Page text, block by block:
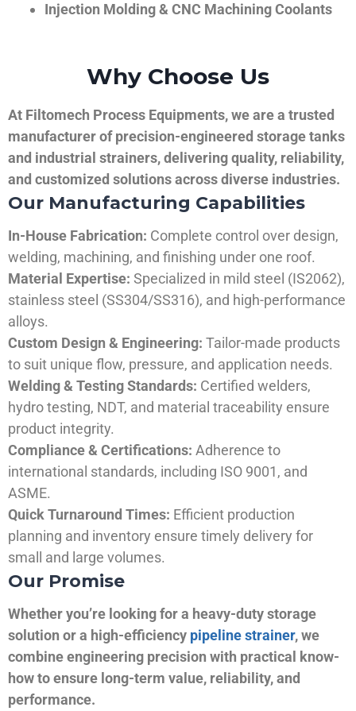
Injection Molding & CNC Machining Coolants
Why Choose Us
At Filtomech Process Equipments, we are a trusted
manufacturer of precision-engineered storage tanks
and industrial strainers, delivering quality, reliability,
and customized solutions across diverse industries.
Our Manufacturing Capabilities
In-House Fabrication: Complete control over design,
welding, machining, and finishing under one roof.
Material Expertise: Specialized in mild steel (IS2062),
stainless steel (SS304/SS316), and high-performance
alloys.
Custom Design & Engineering: Tailor-made products
to suit unique flow, pressure, and application needs.
Welding & Testing Standards: Certified welders,
hydro testing, NDT, and material traceability ensure
product integrity.
Compliance & Certifications: Adherence to
international standards, including ISO 9001, and
ASME.
Quick Turnaround Times: Efficient production
planning and inventory ensure timely delivery for
small and large volumes.
Our Promise
Whether you’re looking for a heavy-duty storage
solution or a high-efficiency pipeline strainer, we
combine engineering precision with practical know-
how to ensure long-term value, reliability, and
performance.